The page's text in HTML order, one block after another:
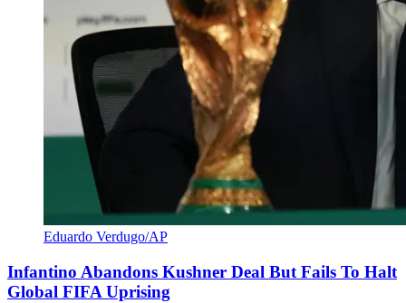
Eduardo Verdugo/AP
Infantino Abandons Kushner Deal But Fails To Halt
Global FIFA Uprising